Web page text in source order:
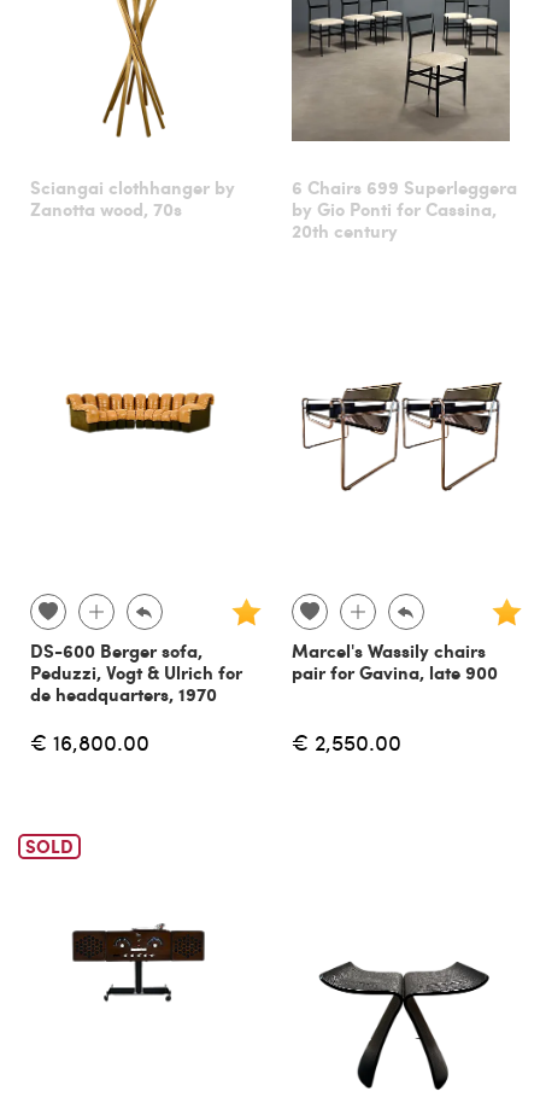
Sciangai clothhanger by
Zanotta wood, 70s
6 Chairs 699 Superleggera
by Gio Ponti for Cassina,
20th century
DS-600 Berger sofa,
Peduzzi, Vogt & Ulrich for
de headquarters, 1970
€ 16,800.00
Marcel's Wassily chairs
pair for Gavina, late 900
€ 2,550.00
SOLD